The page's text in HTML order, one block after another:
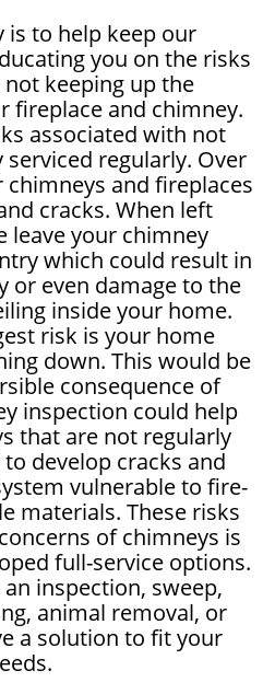
to help keep our
you on the risks
keeping up the
fireplace and chimney.
associated with not
regularly. Over
and fireplaces
cracks. When left
leave your chimney
which could result in
or even damage to the
inside your home.
risk is your home
down. This would be
consequence of
inspection could help
that are not regularly
develop cracks and
vulnerable to fire-
materials. These risks
of chimneys is
full-service options.
inspection, sweep,
animal removal, or
a solution to fit your